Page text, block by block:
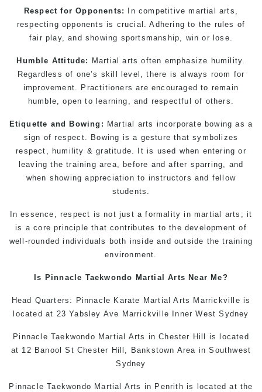
Respect for Opponents:
In competitive martial arts,
respecting opponents is crucial. Adhering to the rules of
fair play, and showing sportsmanship, win or lose.
Humble Attitude: Martial arts often emphasize humility.
Regardless of one’s skill level, there is always room for
improvement. Practitioners are encouraged to remain
humble, open to learning, and respectful of others.
Etiquette and Bowing: Martial arts incorporate bowing as a
sign of respect. Bowing is a gesture that symbolizes
respect, humility & gratitude. It is used when entering or
leaving the training area, before and after sparring, and
when showing appreciation to instructors and fellow
students.
In essence, respect is not just a formality inmartial arts ; it
is a core principle that contributes to the development of
well-rounded individuals both inside and outside the training
environment.
Is Pinnacle Taekwondo Martial Arts Near Me?
Head Quarters: Pinnacle Karate Martial Arts Marrickville is
located at 23 Yabsley Ave Marrickville Inner West Sydney
Pinnacle Taekwondo Martial Arts in Chester Hill is located
at 12 Banool St Chester Hill, Bankstown Area in Southwest
Sydney
PinnacleTaekwondo Martial Arts in Penrith is located at the